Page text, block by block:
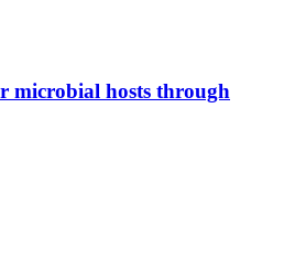
microbial hosts through